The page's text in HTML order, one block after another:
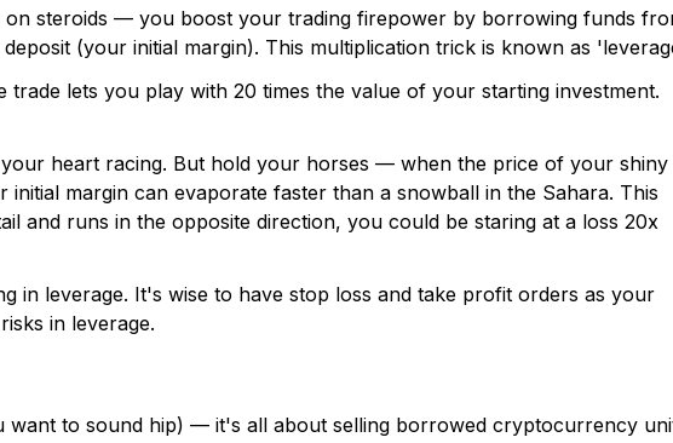
on steroids — you boost your trading firepower by borrowing funds
(your initial margin). This multiplication trick is known as
trade lets you play with 20 times the value of your starting investment.
your heart racing. But hold your horses — when the price of your shiny
initial margin can evaporate faster than a snowball in the Sahara. This
and runs in the opposite direction, you could be staring at a loss 20x
in leverage. It's wise to have stop loss and take profit orders as your
in leverage.
want to sound hip) — it's all about selling borrowed cryptocurrency